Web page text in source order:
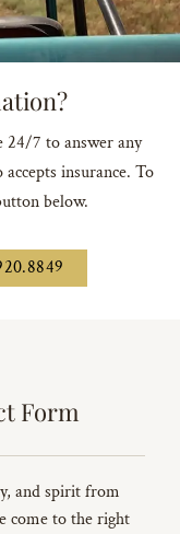
24/7 to answer any
insurance. To
below.
Form
and spirit from
come to the right